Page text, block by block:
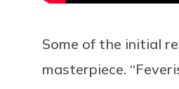
Some of the initial
masterpiece.